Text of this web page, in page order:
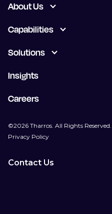
About Us
Capabilities
Solutions
Insights
Careers
©2026 Tharros. All Rights Reserved.
Privacy Policy
Contact Us